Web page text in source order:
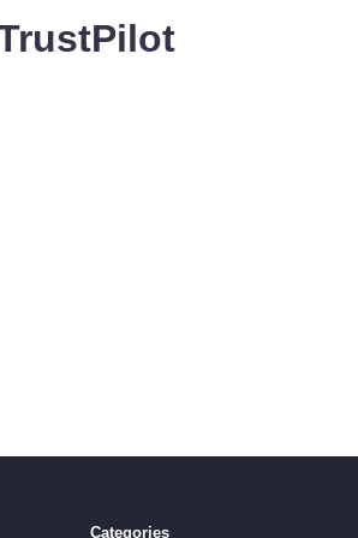
Categories